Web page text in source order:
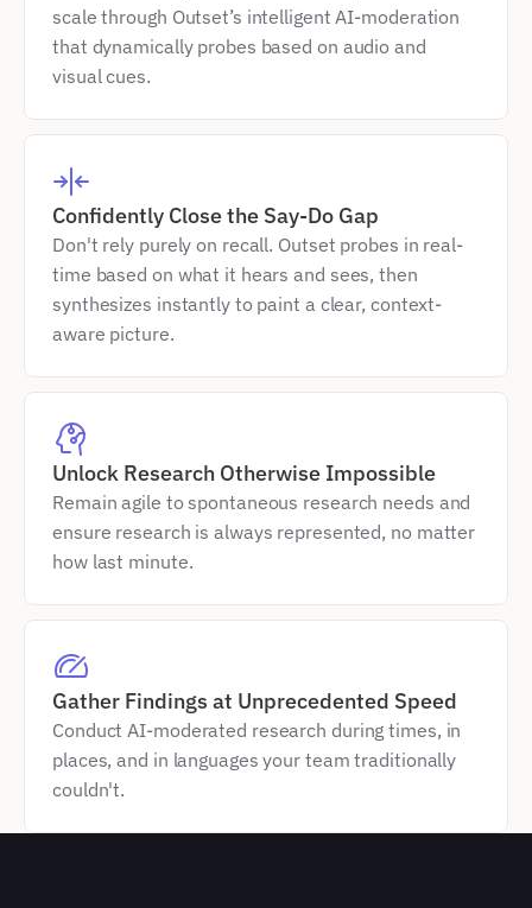
scale through Outset’s intelligent AI-moderation
that dynamically probes based on audio and
visual cues.
Confidently Close the Say-Do Gap
Don't rely purely on recall. Outset probes in real-
time based on what it hears and sees, then
synthesizes instantly to paint a clear, context-
aware picture.
Unlock Research Otherwise Impossible
Remain agile to spontaneous research needs and
ensure research is always represented, no matter
how last minute.
Gather Findings at Unprecedented Speed
Conduct AI-moderated research during times, in
places, and in languages your team traditionally
couldn't.